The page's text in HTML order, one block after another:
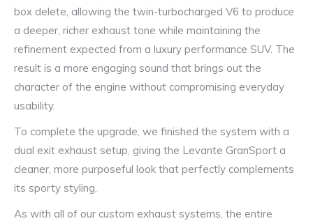
box delete, allowing the twin-turbocharged V6 to produce
a deeper, richer exhaust tone while maintaining the
refinement expected from a luxury performance SUV. The
result is a more engaging sound that brings out the
character of the engine without compromising everyday
usability.
To complete the upgrade, we finished the system with a
dual exit exhaust setup, giving the Levante GranSport a
cleaner, more purposeful look that perfectly complements
its sporty styling.
As with all of our custom exhaust systems, the entire